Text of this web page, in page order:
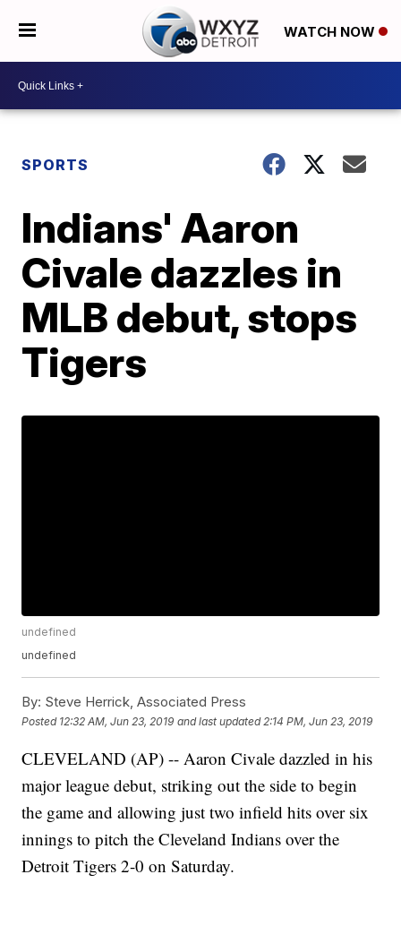
WATCH NOW
SPORTS
Indians' Aaron
Civale dazzles in
MLB debut, stops
Tigers
undefined
undefined
By: Steve Herrick, Associated Press
Posted 12:32 AM, Jun 23, 2019 and last updated 2:14 PM, Jun 23, 2019
CLEVELAND (AP) -- Aaron Civale dazzled in his
major league debut, striking out the side to begin
the game and allowing just two infield hits over six
innings to pitch the Cleveland Indians over the
Detroit Tigers 2-0 on Saturday.